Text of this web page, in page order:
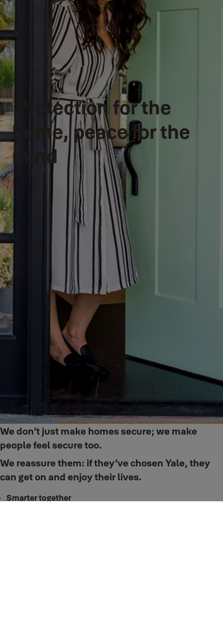
Protection for the
home, peace for the
mind
We don’t just make homes secure; we make
people feel secure too.
We reassure them: if they’ve chosen Yale, they
can get on and enjoy their lives.
Smarter together